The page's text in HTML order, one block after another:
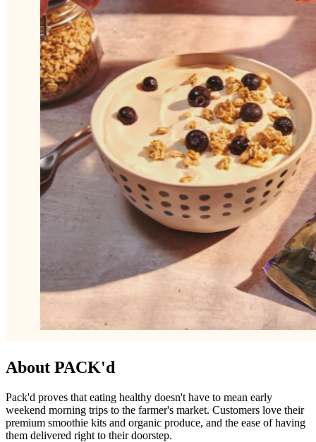
About PACK'd
Pack'd proves that eating healthy doesn't have to mean early
weekend morning trips to the farmer's market. Customers love their
premium smoothie kits and organic produce, and the ease of having
them delivered right to their doorstep.